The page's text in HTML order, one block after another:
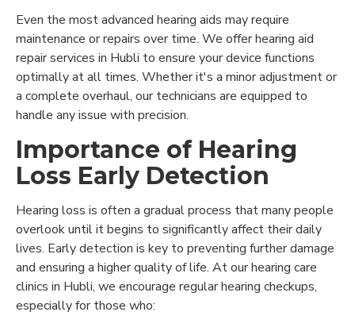
Even the most advanced hearing aids may require
maintenance or repairs over time. We offer hearing aid
repair services in Hubli to ensure your device functions
optimally at all times. Whether it's a minor adjustment or
a complete overhaul, our technicians are equipped to
handle any issue with precision.
Importance of Hearing
Loss Early Detection
Hearing loss is often a gradual process that many people
overlook until it begins to significantly affect their daily
lives. Early detection is key to preventing further damage
and ensuring a higher quality of life. At our hearing care
clinics in Hubli, we encourage regular hearing checkups,
especially for those who: